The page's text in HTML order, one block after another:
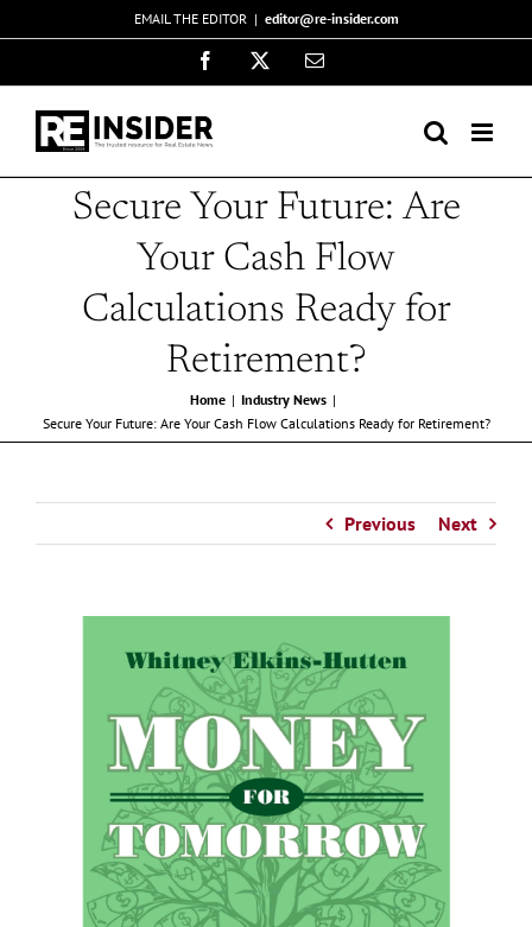
to
EMAIL THE EDITOR | editor@re-insider.com
Facebook Email
Secure Your Future: Are
Your Cash Flow
Calculations Ready for
Retirement?
Home
Industry News
Secure Your Future: Are Your Cash Flow Calculations Ready for Retirement?
Previous Next